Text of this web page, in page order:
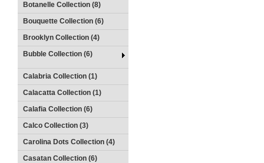
Botanelle Collection (8)
Bouquette Collection (6)
Brooklyn Collection (4)
Bubble Collection (6)
Calabria Collection (1)
Calacatta Collection (1)
Calafia Collection (6)
Calco Collection (3)
Carolina Dots Collection (4)
Casatan Collection (6)